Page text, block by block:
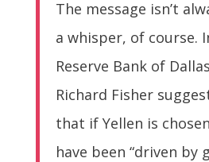
The message isn’t
a whisper, of course.
Reserve Bank of
Richard Fisher
that if Yellen is
have been “driven by